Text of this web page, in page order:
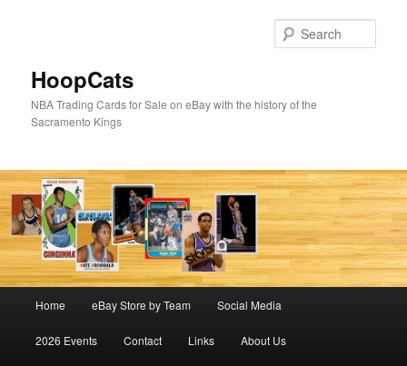
HoopCats
NBA Trading Cards for Sale on eBay with the history of the
Sacramento Kings
Home eBay Store by Team Social Media
2026 Events Contact Links About Us